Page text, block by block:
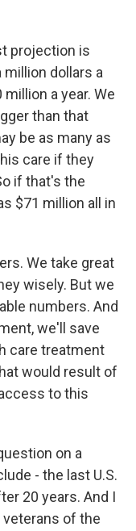
projection is
dollars a
a year. We
than that
be as many as
care if they
if that's the
$71 million all in
We take great
wisely. But we
numbers. And
we'll save
care treatment
would result of
to this
on a
- the last U.S.
20 years. And I
of the